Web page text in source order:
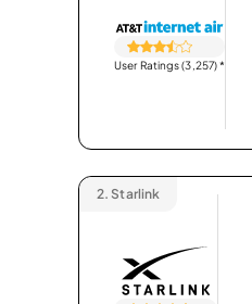
User Ratings (3,257)*
2. Starlink